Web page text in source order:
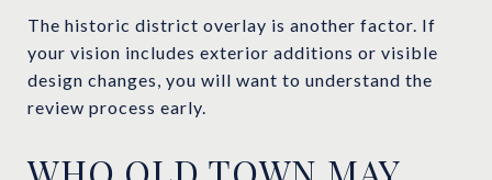
The historic district overlay is another factor. If
your vision includes exterior additions or visible
design changes, you will want to understand the
review process early.